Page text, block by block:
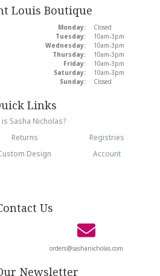
Louis Boutique
Monday:
Closed
Tuesday:
10am-3pm
Wednesday:
10am-3pm
Thursday:
10am-3pm
Friday:
10am-3pm
Saturday:
10am-3pm
Sunday:
Closed
Links
Sasha Nicholas?
Returns
Registries
Design
Account
Us
orders@sashanicholas.com
Newsletter